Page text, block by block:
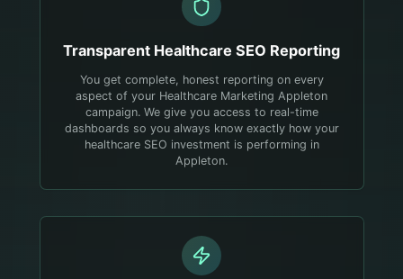
Transparent Healthcare SEO Reporting
You get complete, honest reporting on every
aspect of your Healthcare Marketing Appleton
campaign. We give you access to real-time
dashboards so you always know exactly how your
healthcare SEO investment is performing in
Appleton.